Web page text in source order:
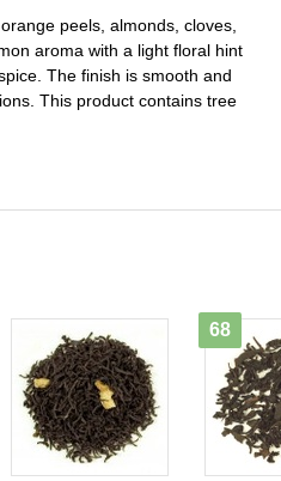
peels, almonds, cloves,
aroma with a light floral hint
The finish is smooth and
This product contains tree
68